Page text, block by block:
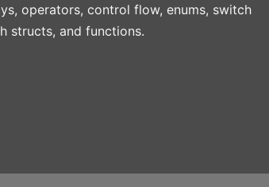
operators, control flow, enums, switch
structs, and functions.